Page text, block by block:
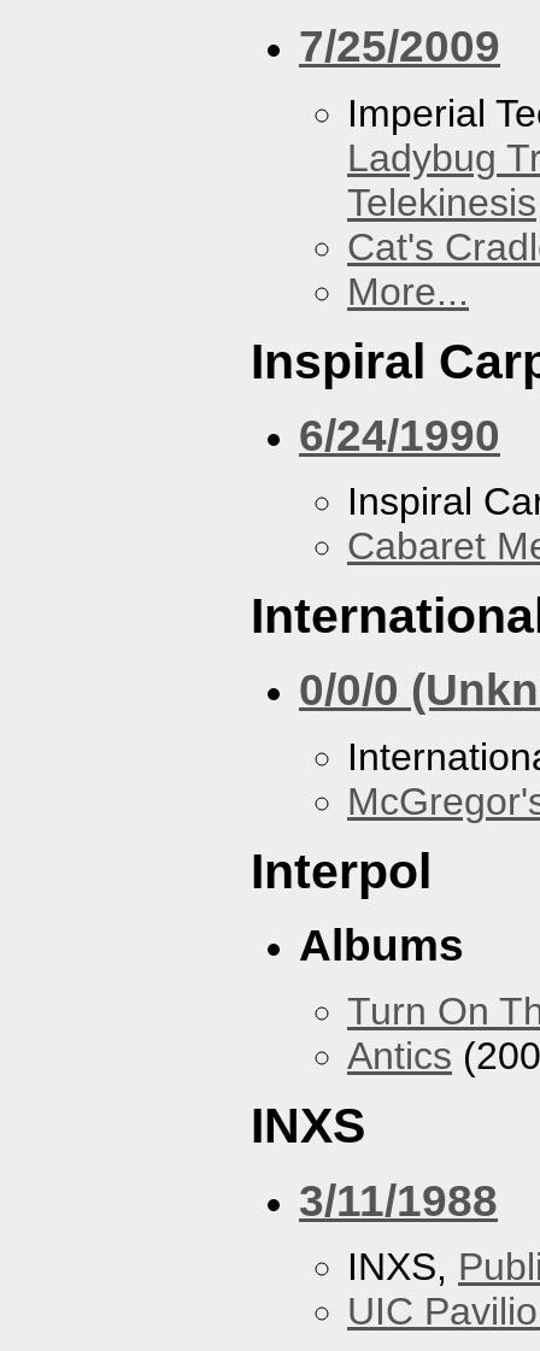
7/25/2009
Imperial
Ladybug
Telekinesis
Cat's
More...
Inspiral
6/24/1990
Inspiral
Cabaret
0/0/0
Interpol
Albums
Turn On
Antics
INXS
3/11/1988
INXS,
UIC